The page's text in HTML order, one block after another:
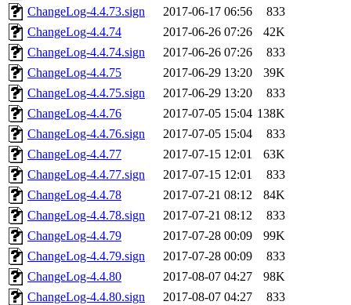
ChangeLog-4.4.73.sign
2017-06-17 06:56
833
ChangeLog-4.4.74
2017-06-26 07:26
42K
ChangeLog-4.4.74.sign
2017-06-26 07:26
833
ChangeLog-4.4.75
2017-06-29 13:20
39K
ChangeLog-4.4.75.sign
2017-06-29 13:20
833
ChangeLog-4.4.76
2017-07-05 15:04 138K
ChangeLog-4.4.76.sign
2017-07-05 15:04
833
ChangeLog-4.4.77
2017-07-15 12:01
63K
ChangeLog-4.4.77.sign
2017-07-15 12:01
833
ChangeLog-4.4.78
2017-07-21 08:12
84K
ChangeLog-4.4.78.sign
2017-07-21 08:12
833
ChangeLog-4.4.79
2017-07-28 00:09
99K
ChangeLog-4.4.79.sign
2017-07-28 00:09
833
ChangeLog-4.4.80
2017-08-07 04:27
98K
ChangeLog-4.4.80.sign
2017-08-07 04:27
833